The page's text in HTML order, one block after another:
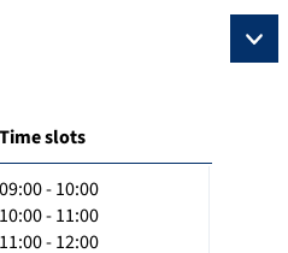
Time slots
09:00 - 10:00
10:00 - 11:00
11:00 - 12:00